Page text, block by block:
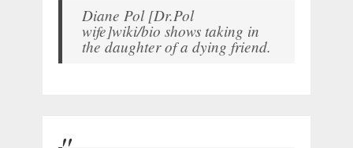
Diane Pol [Dr.Pol
wife]wiki/bio shows taking in
the daughter of a dying friend.